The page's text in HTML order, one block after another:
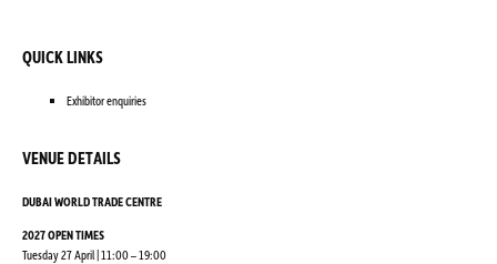
QUICK LINKS
Exhibitor enquiries
VENUE DETAILS
DUBAI WORLD TRADE CENTRE
2027 OPEN TIMES
Tuesday 27 April | 11:00 – 19:00